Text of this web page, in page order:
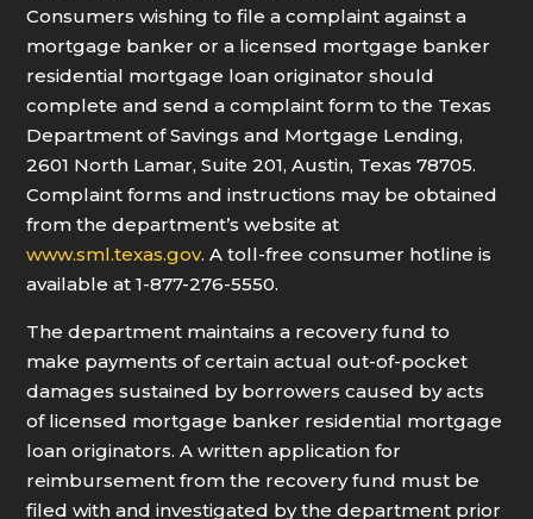
Consumers wishing to file a complaint against a
mortgage banker or a licensed mortgage banker
residential mortgage loan originator should
complete and send a complaint form to the Texas
Department of Savings and Mortgage Lending,
2601 North Lamar, Suite 201, Austin, Texas 78705.
Complaint forms and instructions may be obtained
from the department’s website at
www.sml.texas.gov. A toll-free consumer hotline is
available at 1-877-276-5550.
The department maintains a recovery fund to
make payments of certain actual out-of-pocket
damages sustained by borrowers caused by acts
of licensed mortgage banker residential mortgage
loan originators. A written application for
reimbursement from the recovery fund must be
filed with and investigated by the department prior